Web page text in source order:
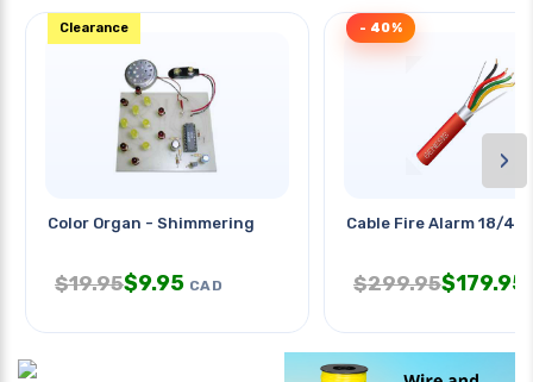
Color Organ - Shimmering
Clearance
$19.95$9.95 CAD
Cable Fire Alarm 18/4
- 40%
$299.95$179.95
›